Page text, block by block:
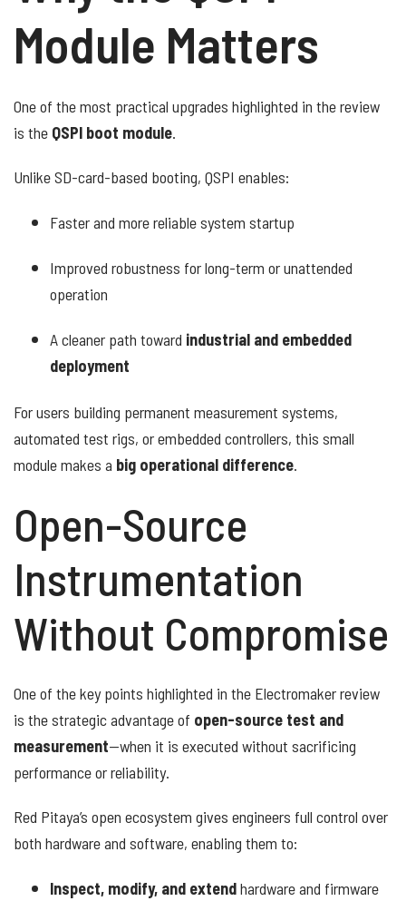
Module Matters
One of the most practical upgrades highlighted in the review
is the QSPI boot module.
Unlike SD-card-based booting, QSPI enables:
Faster and more reliable system startup
Improved robustness for long-term or unattended
operation
A cleaner path toward industrial and embedded
deployment
For users building permanent measurement systems,
automated test rigs, or embedded controllers, this small
module makes a big operational difference.
Open-Source
Instrumentation
Without Compromise
One of the key points highlighted in the Electromaker review
is the strategic advantage of open-source test and
measurement—when it is executed without sacrificing
performance or reliability.
Red Pitaya’s open ecosystem gives engineers full control over
both hardware and software, enabling them to:
Inspect, modify, and extendhardware and firmware